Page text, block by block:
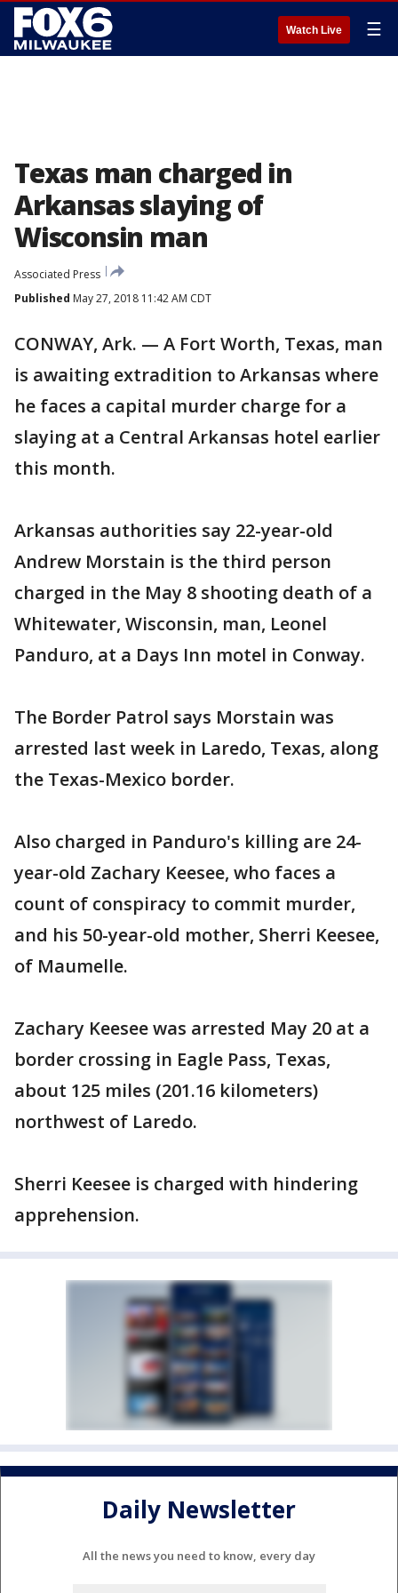
Watch Live ☰
Texas man charged in
Arkansas slaying of
Wisconsin man
Associated Press
Published May 27, 2018 11:42 AM CDT
CONWAY, Ark. — A Fort Worth, Texas, man
is awaiting extradition to Arkansas where
he faces a capital murder charge for a
slaying at a Central Arkansas hotel earlier
this month.
Arkansas authorities say 22-year-old
Andrew Morstain is the third person
charged in the May 8 shooting death of a
Whitewater, Wisconsin, man, Leonel
Panduro, at a Days Inn motel in Conway.
The Border Patrol says Morstain was
arrested last week in Laredo, Texas, along
the Texas-Mexico border.
Also charged in Panduro's killing are 24-
year-old Zachary Keesee, who faces a
count of conspiracy to commit murder,
and his 50-year-old mother, Sherri Keesee,
of Maumelle.
Zachary Keesee was arrested May 20 at a
border crossing in Eagle Pass, Texas,
about 125 miles (201.16 kilometers)
northwest of Laredo.
Sherri Keesee is charged with hindering
apprehension.
Daily Newsletter
All the news you need to know, every day